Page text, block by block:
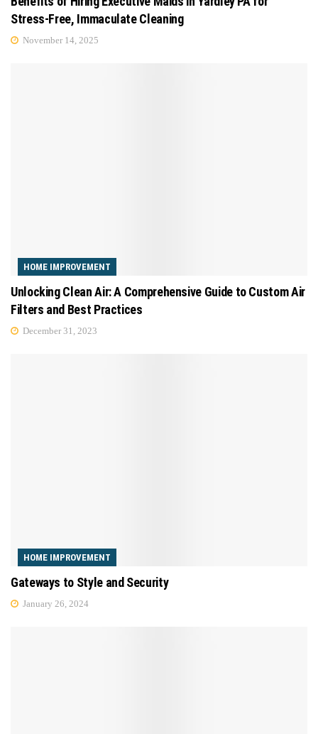
Stress-Free, Immaculate Cleaning
November 14, 2025
HOME IMPROVEMENT
Unlocking Clean Air: A Comprehensive Guide to Custom Air
Filters and Best Practices
December 31, 2023
HOME IMPROVEMENT
Gateways to Style and Security
January 26, 2024